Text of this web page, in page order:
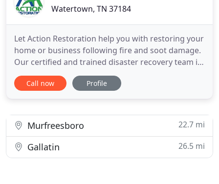
Watertown, TN 37184
Let Action Restoration help you with restoring your
home or business following fire and soot damage.
Our certified and trained disaster recovery team is
on call 24 hours a day, 365 days a year to assist you
with your water damage needs. At Action
hours a day, 7
Call now Profile
Murfreesboro 22.7 mi
Gallatin 26.5 mi